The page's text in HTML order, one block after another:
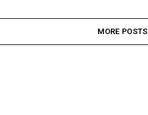
MORE POSTS